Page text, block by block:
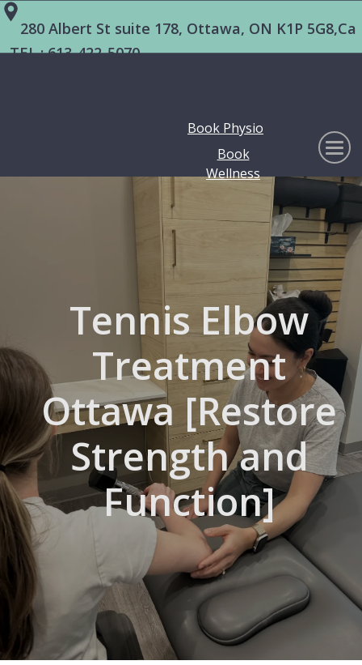
Book
Wellness
Book Physio
280 Albert St suite 178, Ottawa, ON K1P 5G8,Ca
TEL :613-422-5070
Tennis Elbow
Treatment
Ottawa [Restore
Strength and
Function]